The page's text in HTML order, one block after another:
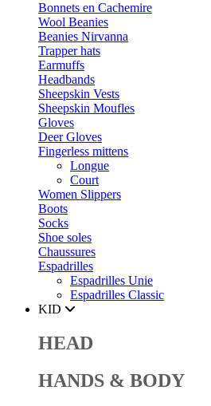
Bonnets en Cachemire
Wool Beanies
Beanies Nirvanna
Trapper hats
Earmuffs
Headbands
Sheepskin Vests
Sheepskin Moufles
Gloves
Deer Gloves
Fingerless mittens
Longue
Court
Women Slippers
Boots
Socks
Shoe soles
Chaussures
Espadrilles
Espadrilles Unie
Espadrilles Classic
KID
HEAD
HANDS & BODY